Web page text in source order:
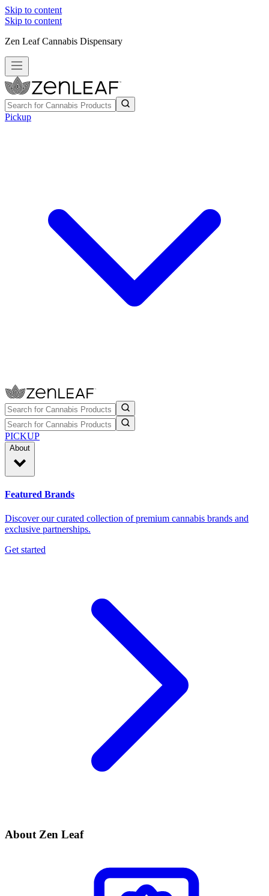
Skip to content
Skip to content
Zen Leaf Cannabis Dispensary
Pickup
PICKUP
About
Featured Brands
Discover our curated collection of premium cannabis brands and
exclusive partnerships.
Get started
About Zen Leaf